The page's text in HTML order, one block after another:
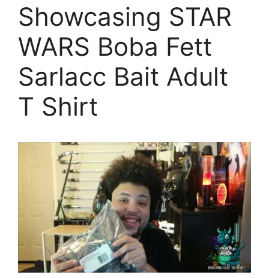
Showcasing STAR
WARS Boba Fett
Sarlacc Bait Adult
T Shirt